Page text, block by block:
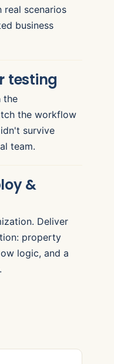
real scenarios
business
testing
the
the workflow
survive
team.
&
Deliver
property
logic, and a